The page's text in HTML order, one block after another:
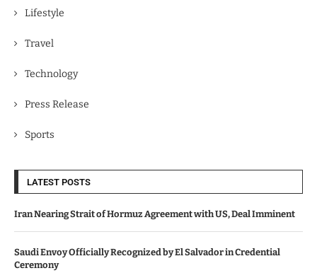
Lifestyle
Travel
Technology
Press Release
Sports
LATEST POSTS
Iran Nearing Strait of Hormuz Agreement with US, Deal Imminent
Saudi Envoy Officially Recognized by El Salvador in Credential
Ceremony